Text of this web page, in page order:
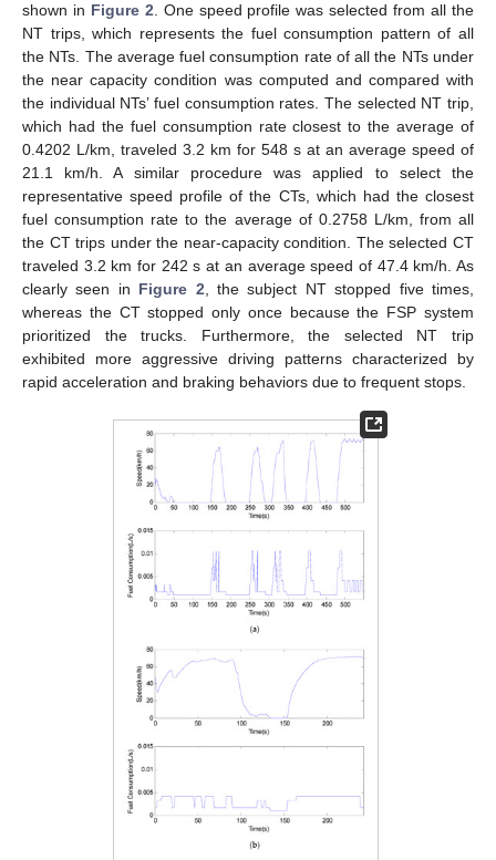
shown in Figure 2. One speed profile was selected from all the
NT trips, which represents the fuel consumption pattern of all
the NTs. The average fuel consumption rate of all the NTs under
the near capacity condition was computed and compared with
the individual NTs’ fuel consumption rates. The selected NT trip,
which had the fuel consumption rate closest to the average of
0.4202 L/km, traveled 3.2 km for 548 s at an average speed of
21.1 km/h. A similar procedure was applied to select the
representative speed profile of the CTs, which had the closest
fuel consumption rate to the average of 0.2758 L/km, from all
the CT trips under the near-capacity condition. The selected CT
traveled 3.2 km for 242 s at an average speed of 47.4 km/h. As
clearly seen in Figure 2, the subject NT stopped five times,
whereas the CT stopped only once because the FSP system
prioritized the trucks. Furthermore, the selected NT trip
exhibited more aggressive driving patterns characterized by
rapid acceleration and braking behaviors due to frequent stops.
14. May
15. May
16. May
17. May
18. May
19. May
20. May
21. May
22. May
24. May
25. May
26. May
27. May
28. May
29. May
30. May
31. May
1. Jun
3. Jun
4. Jun
5. Jun
6. Jun
7. Jun
8. Jun
9. Jun
10. Jun
11. Jun
13. Jun
14. Jun
15. Jun
16. Jun
17. Jun
18. Jun
19. Jun
20. Jun
21. Jun
23. Jun
24. Jun
25. Jun
26. Jun
27. Jun
28. Jun
29. Jun
30. Jun
1. Jul
3. Jul
4. Jul
5. Jul
6. Jul
7. Jul
8. Jul
9. Jul
10. Jul
11. Jul
13. Jul
14. Jul
15. Jul
16. Jul
17. Jul
18. Jul
19. Jul
20. Jul
21. Jul
23. Jul
24. Jul
25. Jul
26. Jul
27. Jul
28. Jul
29. Jul
30. Jul
31. Jul
2. Aug
3. Aug
4. Aug
5. Aug
6. Aug
7. Aug
8. Aug
9. Aug
10. Aug